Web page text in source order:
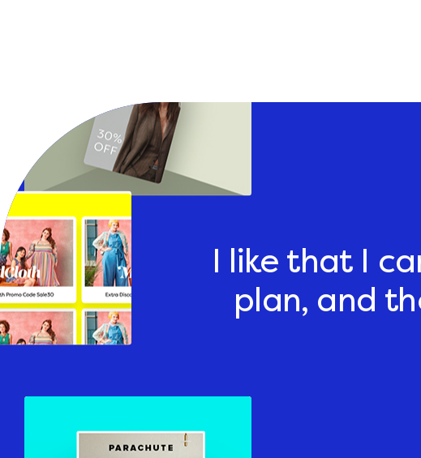
I like that I
plan, and